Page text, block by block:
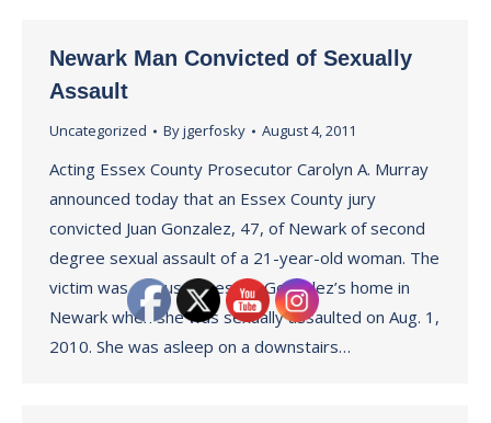
Newark Man Convicted of Sexually
Assault
Uncategorized Byjgerfosky August 4, 2011
Acting Essex County Prosecutor Carolyn A. Murray
announced today that an Essex County jury
convicted Juan Gonzalez, 47, of Newark of second
degree sexual assault of a 21-year-old woman. The
victim was a house guest at Gonzalez’s home in
Newark when she was sexually assaulted on Aug. 1,
2010. She was asleep on a downstairs…